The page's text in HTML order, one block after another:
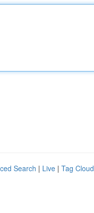
Search | Live | Tag Cloud